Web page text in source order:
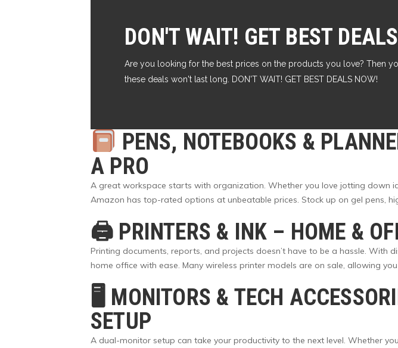
DON'T WAIT! GET BEST
Are you looking for the best prices on the products you love? Then
these deals won't last long. DON'T WAIT! GET BEST DEALS NOW!
PENS, NOTEBOOKS &
A PRO
A great workspace starts with organization. Whether you love jotting down
Amazon has top-rated options at unbeatable prices. Stock up on gel pens,
🖨 PRINTERS & INK – HOME &
Printing documents, reports, and projects doesn’t have to be a hassle.
home office with ease. Many wireless printer models are on sale, allowing
🖥 MONITORS & TECH
SETUP
A dual-monitor setup can take your productivity to the next level. Whether